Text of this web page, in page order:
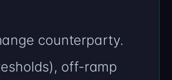
counterparty.
off-ramp